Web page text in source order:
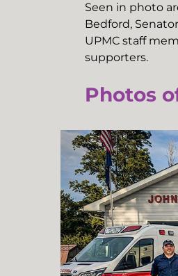
Seen in photo
Bedford,
UPMC staff
supporters.
Photos